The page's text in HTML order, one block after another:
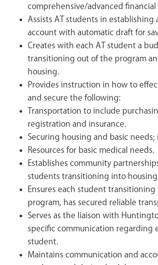
comprehensive/advanced financial
Assists AT students in establishing
account with automatic draft for
Creates with each AT student a
transitioning out of the program
housing.
Provides instruction in how to
and secure the following:
Transportation to include
registration and insurance.
Securing housing and basic
Resources for basic medical needs.
Establishes community
students transitioning into
Ensures each student
program, has secured reliable
Serves as the liaison with
specific communication regarding
student.
Maintains communication and